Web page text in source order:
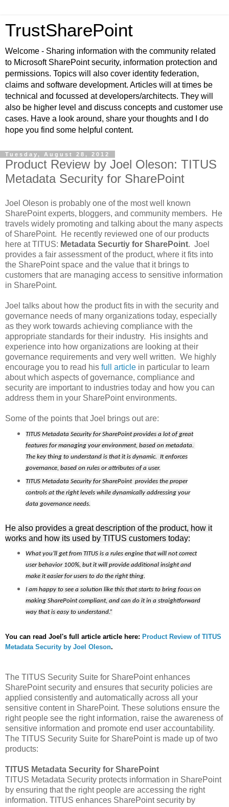
TrustSharePoint
Welcome - Sharing information with the community related
to Microsoft SharePoint security, information protection and
permissions. Topics will also cover identity federation,
claims and software development. Articles will at times be
technical and focussed at developers/architects. They will
also be higher level and discuss concepts and customer use
cases. Have a look around, share your thoughts and I do
hope you find some helpful content.
Tuesday, August 28, 2012
Product Review by Joel Oleson: TITUS
Metadata Security for SharePoint
Joel Oleson is probably one of the most well known
SharePoint experts, bloggers, and community members. He
travels widely promoting and talking about the many aspects
of SharePoint. He recently reviewed one of our products
here at TITUS: Metadata Securtiy for SharePoint. Joel
provides a fair assessment of the product, where it fits into
the SharePoint space and the value that it brings to
customers that are managing access to sensitive information
in SharePoint.
Joel talks about how the product fits in with the security and
governance needs of many organizations today, especially
as they work towards achieving compliance with the
appropriate standards for their industry. His insights and
experience into how organizations are looking at their
governance requirements and very well written. We highly
encourage you to read his full article in particular to learn
about which aspects of governance, compliance and
security are important to industries today and how you can
address them in your SharePoint environments.
Some of the points that Joel brings out are:
TITUS Metadata Security for SharePoint provides a lot of great
features for managing your environment, based on metadata.
The key thing to understand is that it is dynamic. It enforces
governance, based on rules or attributes of a user.
TITUS Metadata Security for SharePoint provides the proper
controls at the right levels while dynamically addressing your
data governance needs.
He also provides a great description of the product, how it
works and how its used by TITUS customers today:
What you’ll get from TITUS is a rules engine that will not correct
user behavior 100%, but it will provide additional insight and
make it easier for users to do the right thing.
I am happy to see a solution like this that starts to bring focus on
making SharePoint compliant, and can do it in a straightforward
way that is easy to understand.”
You can read Joel's full article article here: Product Review of TITUS
Metadata Security by Joel Oleson.
The TITUS Security Suite for SharePoint enhances
SharePoint security and ensures that security policies are
applied consistently and automatically across all your
sensitive content in SharePoint. These solutions ensure the
right people see the right information, raise the awareness of
sensitive information and promote end user accountability.
The TITUS Security Suite for SharePoint is made up of two
products:
TITUS Metadata Security for SharePoint
TITUS Metadata Security protects information in SharePoint
by ensuring that the right people are accessing the right
information. TITUS enhances SharePoint security by